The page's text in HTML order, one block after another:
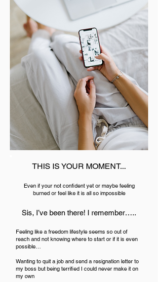
THIS IS YOUR MOMENT...
Even if your not confident yet or maybe feeling
burned or feel like it is all so impossible
Sis, I’ve been there! I remember…..
Feeling like a freedom lifestyle seems so out of
reach and not knowing where to start or if it is even
possible…
Wanting to quit a job and send a resignation letter to
my boss but being terrified I could never make it on
my own